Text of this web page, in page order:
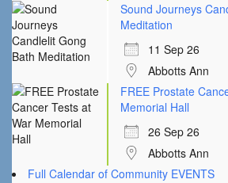
Sound Journeys
Meditation
11 Sep 26
Abbotts Ann
FREE Prostate
Memorial Hall
26 Sep 26
Abbotts Ann
Full Calendar of Community EVENTS